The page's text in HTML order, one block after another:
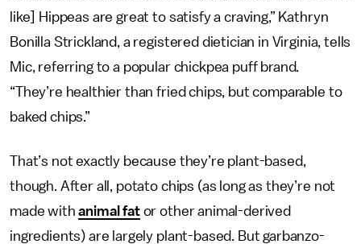
like] Hippeas are great to satisfy a craving,” Kathryn
Bonilla Strickland, a registered dietician in Virginia, tells
Mic, referring to a popular chickpea puff brand.
“They’re healthier than fried chips, but comparable to
baked chips.”
That’s not exactly because they’re plant-based,
though. After all, potato chips (as long as they’re not
made withanimal fator other animal-derived
ingredients) are largely plant-based. But garbanzo-